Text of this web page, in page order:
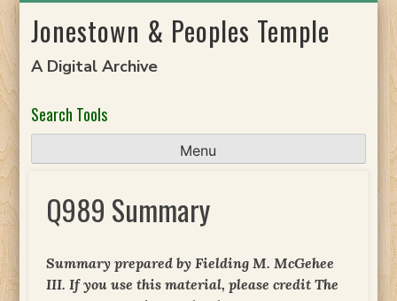
toJonestown & Peoples Temple
A Digital Archive
Search Tools
Menu
Q989 Summary
Summary prepared by Fielding M. McGehee
III. If you use this material, please credit The